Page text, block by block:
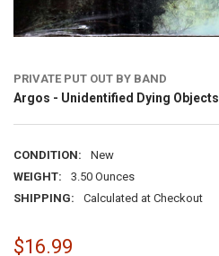
PRIVATE PUT OUT BY BAND
Argos - Unidentified Dying Objects
CONDITION:
New
WEIGHT:
3.50 Ounces
SHIPPING:
Calculated at Checkout
$16.99